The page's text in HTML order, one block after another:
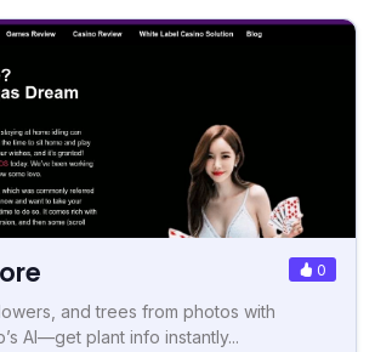
0
and trees from photos with
AI—get plant info instantly...